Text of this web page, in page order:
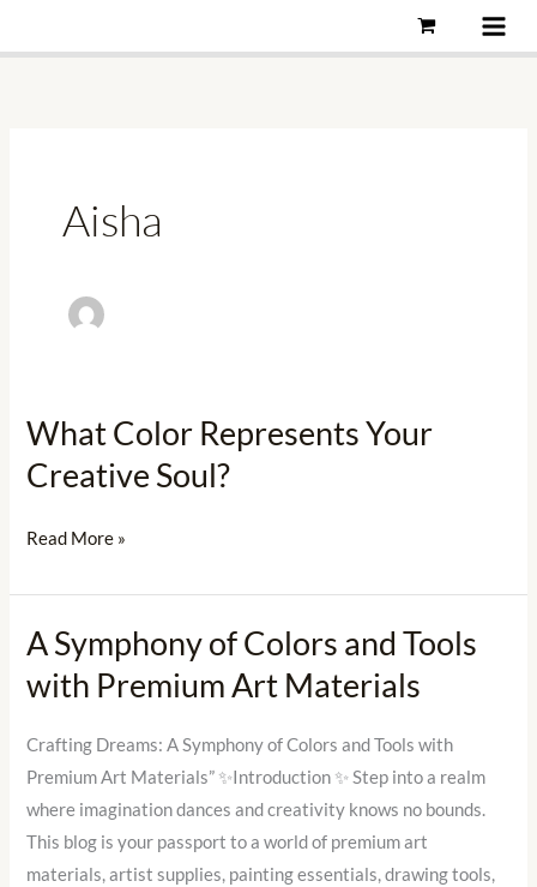
to
Aisha
What Color Represents Your
Creative Soul?
What
Color
Represents
Read More »
A Symphony of Colors and Tools
with Premium Art Materials
Crafting Dreams: A Symphony of Colors and Tools with
Premium Art Materials” ✨Introduction ✨ Step into a realm
where imagination dances and creativity knows no bounds.
This blog is your passport to a world of premium art
materials, artist supplies, painting essentials, drawing tools,
A
Symphony
of
Colors
and
Tools
with
Premium